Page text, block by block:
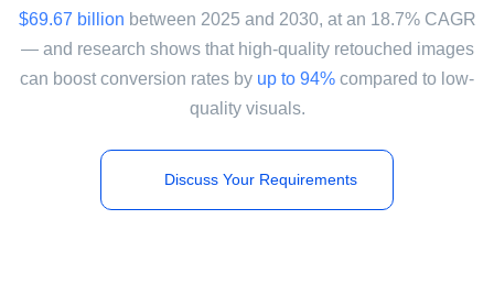
$69.67 billion between 2025 and 2030, at an 18.7% CAGR
— and research shows that high-quality retouched images
can boost conversion rates by up to 94% compared to low-
quality visuals.
Discuss Your Requirements